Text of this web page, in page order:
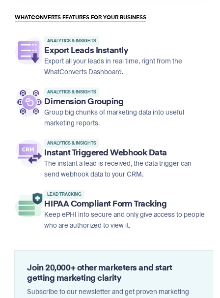
WHATCONVERTS FEATURES FOR YOUR BUSINESS
ANALYTICS & INSIGHTS
Export Leads Instantly
Export all your leads in real time, right from the
WhatConverts Dashboard.
ANALYTICS & INSIGHTS
Dimension Grouping
Group big chunks of marketing data into useful
marketing reports.
ANALYTICS & INSIGHTS
Instant Triggered Webhook Data
The instant a lead is received, the data trigger can
send webhook data to your CRM.
LEAD TRACKING
HIPAA Compliant Form Tracking
Keep ePHI info secure and only give access to people
who are authorized to view it.
Join 20,000+ other marketers and start
getting marketing clarity
Subscribe to our newsletter and get proven marketing